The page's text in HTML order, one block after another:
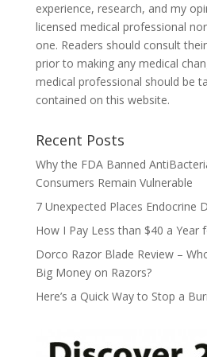
experience, research, and my
licensed medical professional
one. Readers should consult
prior to making any medical
medical professional should be
contained on this website.
Recent Posts
Why the FDA Banned
Consumers Remain Vulnerable
7 Unexpected Places Endocrine
How I Pay Less than $40 a Year
Dorco Razor Blade Review –
Big Money on Razors?
Here’s a Quick Way to Stop a